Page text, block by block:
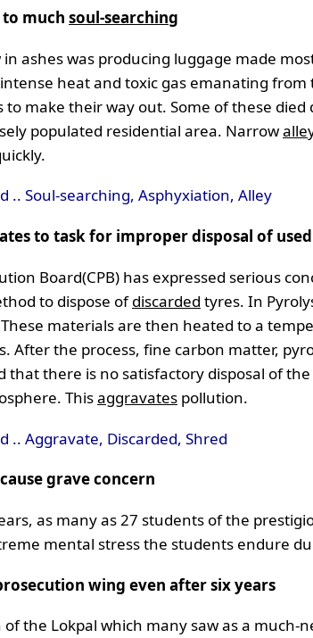
much soul-searching
ashes was producing luggage made
heat and toxic gas emanating
to make their way out. Some of these died
populated residential area. Narrow
.. Soul-searching, Asphyxiation, Alley
to task for improper disposal of
Board(CPB) has expressed serious
to dispose ofdiscarded tyres. In
materials are then heated to a
After the process, fine carbon matter,
that there is no satisfactory disposal of
Thisaggravates pollution.
.. Aggravate, Discarded, Shred
grave concern
as many as 27 students of the
mental stress the students endure
wing even after six years
the Lokpal which many saw as a